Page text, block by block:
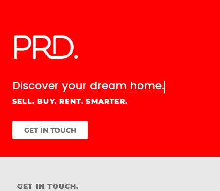
Discover your dream home.
SELL. BUY. RENT. SMARTER.
GET IN TOUCH
GET IN TOUCH.